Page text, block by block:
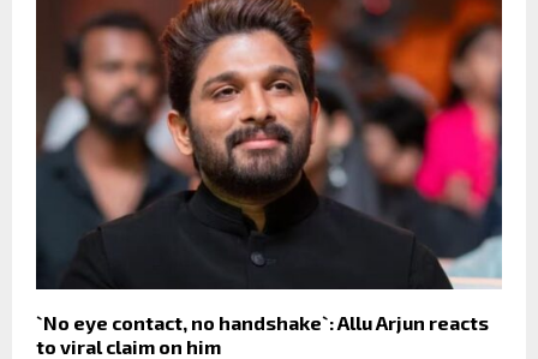
`No eye contact, no handshake`: Allu Arjun reacts
to viral claim on him